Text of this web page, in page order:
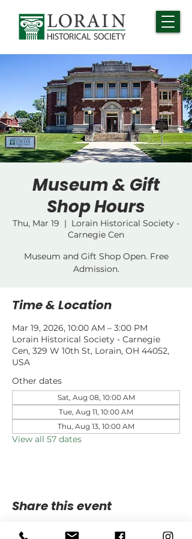
Museum & Gift
Shop Hours
Thu, Mar 19
  |
Lorain Historical Society -
Carnegie Cen
Museum and Gift Shop Open. Free
Admission.
Time & Location
Mar 19, 2026, 10:00 AM – 3:00 PM
Lorain Historical Society - Carnegie
Cen, 329 W 10th St, Lorain, OH 44052,
USA
Other dates
Sat, Aug 08, 10:00 AM
Tue, Aug 11, 10:00 AM
Thu, Aug 13, 10:00 AM
View all 57 dates
Share this event